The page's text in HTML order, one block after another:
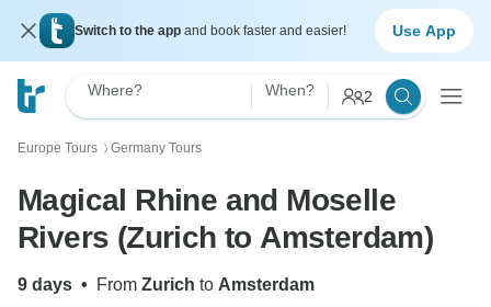
Switch to the app and book faster and easier! Use App
Where? When? 2
Europe Tours 〉 Germany Tours
Magical Rhine and Moselle
Rivers (Zurich to Amsterdam)
9 days • From Zurich to Amsterdam